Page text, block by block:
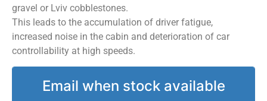
gravel or Lviv cobblestones.
This leads to the accumulation of driver fatigue,
increased noise in the cabin and deterioration of car
controllability at high speeds.
Email when stock available